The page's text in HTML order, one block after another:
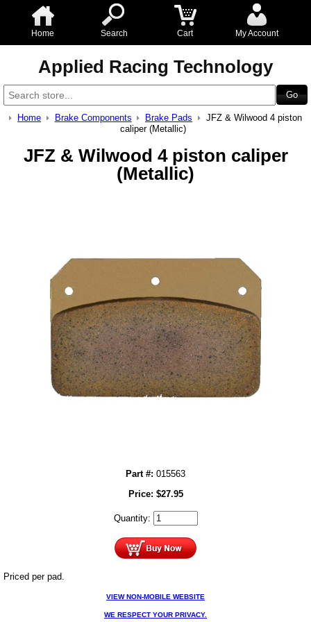
Home Search Cart My Account
Applied Racing Technology
Home Brake Components Brake Pads
JFZ & Wilwood 4 piston
caliper (Metallic)
JFZ & Wilwood 4 piston caliper
(Metallic)
Part #: 015563
Price: $27.95
Quantity:
Priced per pad.
VIEW NON-MOBILE WEBSITE
WE RESPECT YOUR PRIVACY.